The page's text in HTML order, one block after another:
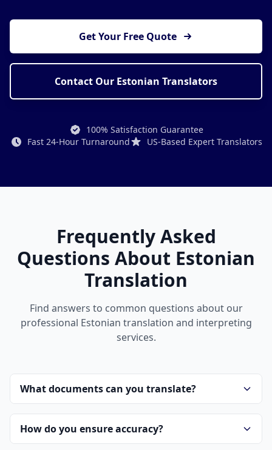
Get Your Free Quote
Contact Our Estonian Translators
100% Satisfaction Guarantee
Fast 24-Hour Turnaround
US-Based Expert Translators
Frequently Asked
Questions About Estonian
Translation
Find answers to common questions about our
professional Estonian translation and interpreting
services.
What documents can you translate?
How do you ensure accuracy?